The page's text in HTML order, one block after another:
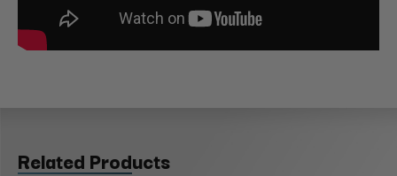
Related Products